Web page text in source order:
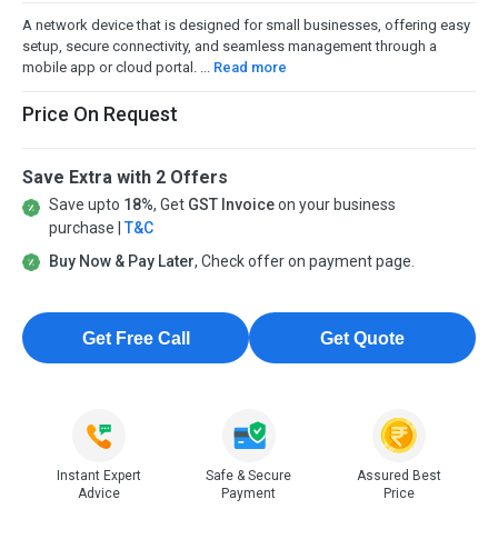
A network device that is designed for small businesses, offering easy
setup, secure connectivity, and seamless management through a
mobile app or cloud portal. ... Read more
Price On Request
Save Extra with 2 Offers
Save upto 18%, Get GST Invoiceon your business
purchase | T&C
Buy Now & Pay Later, Check offer on payment page.
Get Free Call Get Quote
Instant Expert
Advice
Safe & Secure
Payment
Assured Best
Price